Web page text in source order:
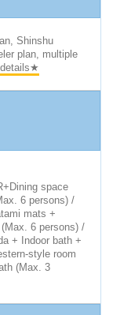
Shinshu
plan, multiple
space
6 persons) /
mats +
6 persons) /
+ Indoor bath +
style room
(Max. 3